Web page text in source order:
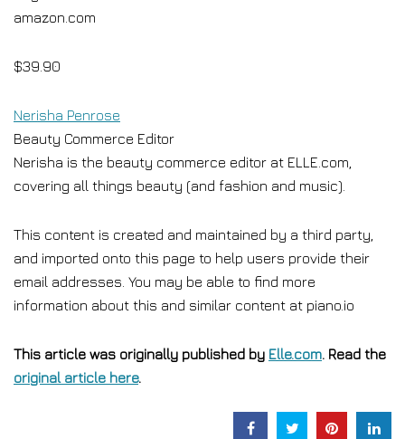
amazon.com
$39.90
Nerisha Penrose
Beauty Commerce Editor
Nerisha is the beauty commerce editor at ELLE.com,
covering all things beauty (and fashion and music).
This content is created and maintained by a third party,
and imported onto this page to help users provide their
email addresses. You may be able to find more
information about this and similar content at piano.io
This article was originally published by Elle.com. Read the
original article here.